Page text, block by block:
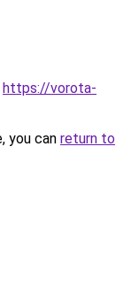
https://vorota-
you can return to